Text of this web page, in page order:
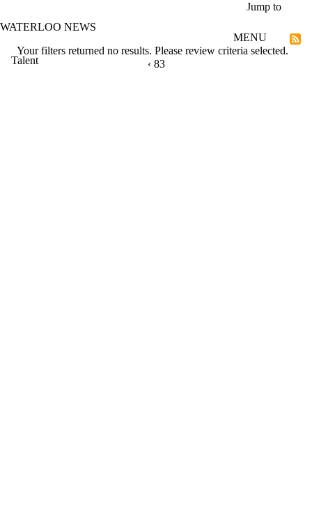
Jump to
WATERLOO NEWS
MENU
Talent
Your filters returned no results. Please review criteria selected.
PREVIOUS PAGE
‹ CURRENTLY ON PAGE 83
83